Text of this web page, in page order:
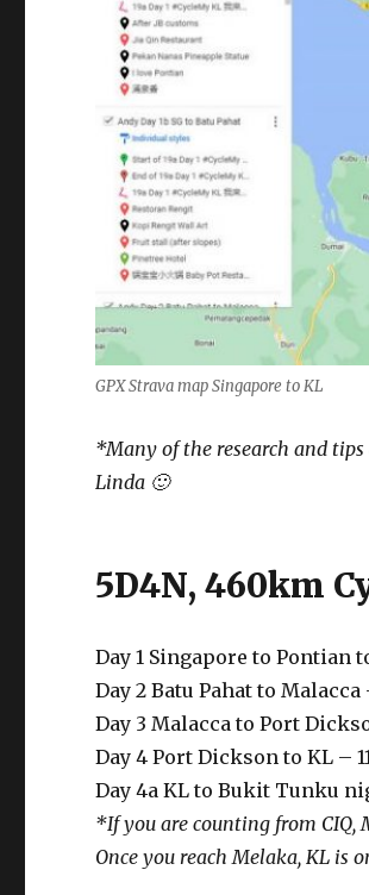
GPX Strava map Singapore to KL
*Many of the research and
Linda 🙂
5D4N, 460km
Day 1 Singapore to Pontian
Day 2 Batu Pahat to
Day 3 Malacca to Port
Day 4 Port Dickson to KL –
Day 4a KL to Bukit Tunku
*If you are counting from CIQ,
Once you reach Melaka, KL is